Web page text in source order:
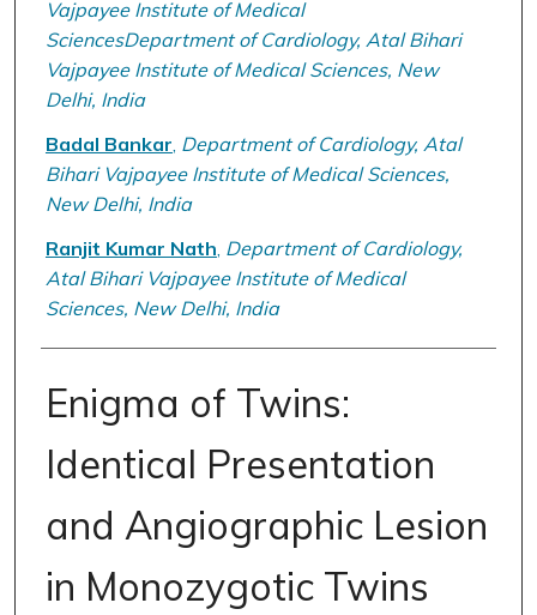
Vajpayee Institute of Medical
SciencesDepartment of Cardiology, Atal Bihari
Vajpayee Institute of Medical Sciences, New
Delhi, India
Badal Bankar Department of Cardiology, Atal
Bihari Vajpayee Institute of Medical Sciences,
New Delhi, India
Ranjit Kumar Nath Department of Cardiology,
Atal Bihari Vajpayee Institute of Medical
Sciences, New Delhi, India
Enigma of Twins:
Identical Presentation
and Angiographic Lesion
in Monozygotic Twins